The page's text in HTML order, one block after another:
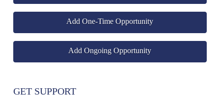
Add One-Time Opportunity
Add Ongoing Opportunity
GET SUPPORT